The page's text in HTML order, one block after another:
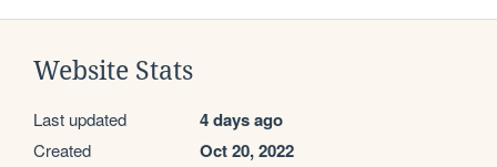
Website Stats
Last updated 4 days ago
Created Oct 20, 2022